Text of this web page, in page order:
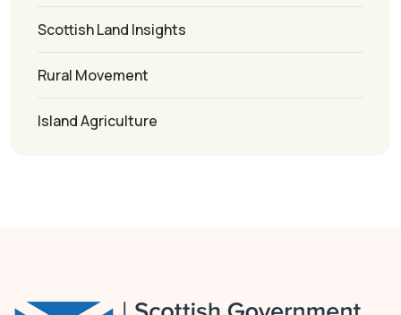
Scottish Land Insights
Rural Movement
Island Agriculture